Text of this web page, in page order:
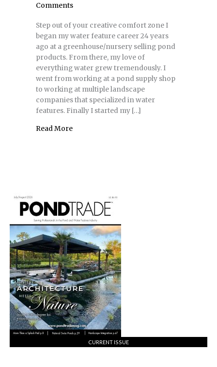
Comments
Step out of your creative comfort zone I
began my water feature career 24 years
ago at a greenhouse/nursery selling pond
products. From there, my love of
everything water grew tremendously. I
went from working at a pond supply shop
to working at multiple landscape
companies that specialized in water
features. Finally I started my […]
Read More
CURRENT ISSUE